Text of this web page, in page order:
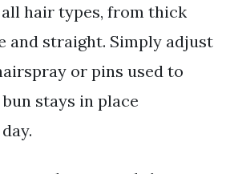
hair types, from thick
and straight. Simply adjust
or pins used to
stays in place